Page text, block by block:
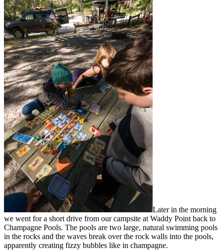
Later in the morning
we went for a short drive from our campsite at Waddy Point back to
Champagne Pools. The pools are two large, natural swimming pools
in the rocks and the waves break over the rock walls into the pools,
apparently creating fizzy bubbles like in champagne.